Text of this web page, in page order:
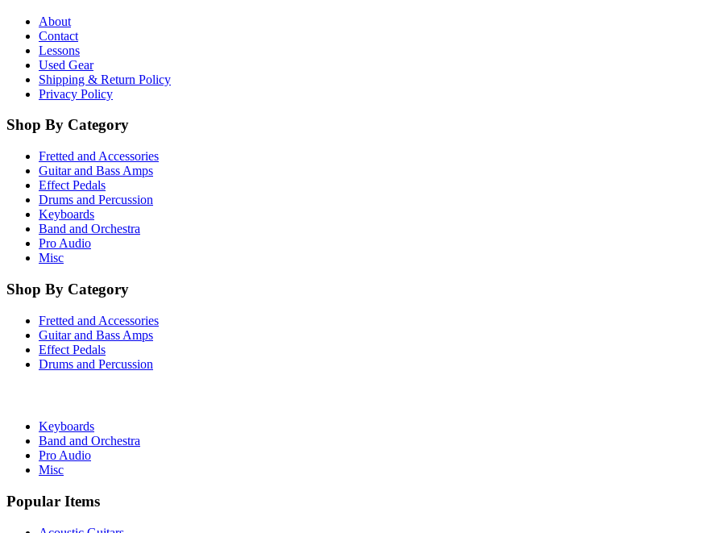
About
Contact
Lessons
Used Gear
Shipping & Return Policy
Privacy Policy
Shop By Category
Fretted and Accessories
Guitar and Bass Amps
Effect Pedals
Drums and Percussion
Keyboards
Band and Orchestra
Pro Audio
Misc
Shop By Category
Fretted and Accessories
Guitar and Bass Amps
Effect Pedals
Drums and Percussion
Keyboards
Band and Orchestra
Pro Audio
Misc
Popular Items